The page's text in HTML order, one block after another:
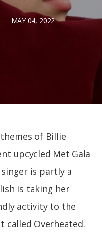
MAY 04, 2022
of Billie
upcycled Met Gala
is partly a
is taking her
activity to the
called Overheated.